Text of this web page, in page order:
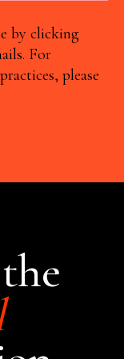
by clicking
For
please